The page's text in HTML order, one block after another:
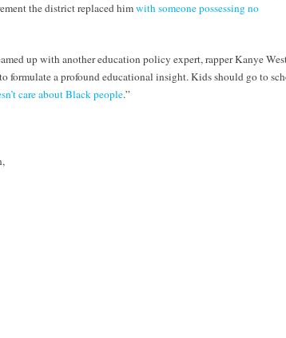
the district replaced himwith someone possessing no
up with another education policy expert, rapper Kanye
formulate a profound educational insight. Kids should go to
care about Black people.”